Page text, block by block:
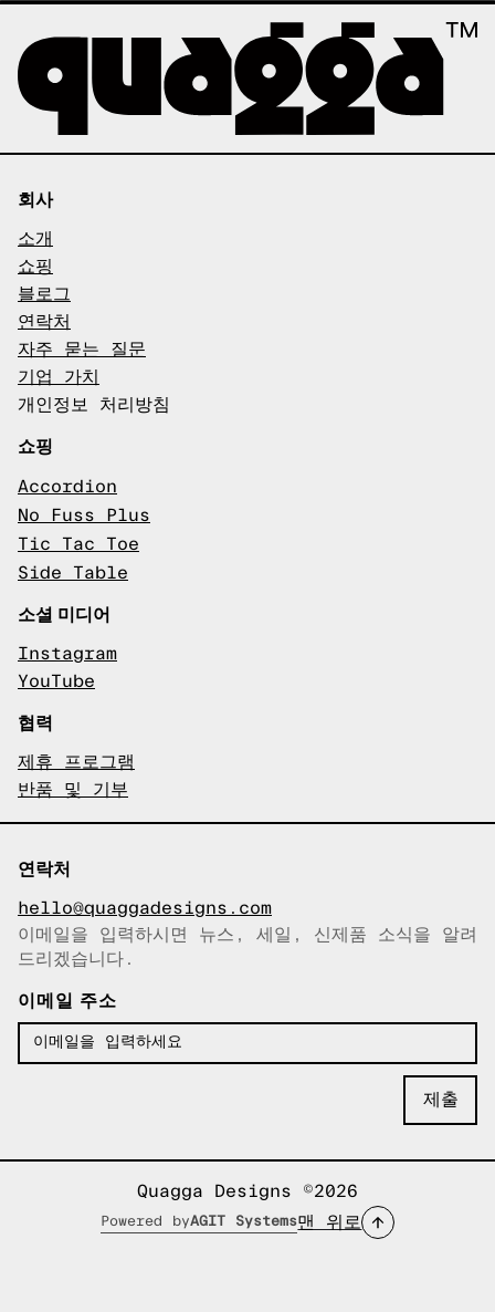
회사
소개
쇼핑
블로그
연락처
자주 묻는 질문
기업 가치
개인정보 처리방침
쇼핑
Accordion
No Fuss Plus
Tic Tac Toe
Side Table
소셜 미디어
Instagram
YouTube
협력
제휴 프로그램
반품 및 기부
연락처
hello@quaggadesigns.com
이메일이 복사되었습니다!
이메일을 입력하시면 뉴스, 세일, 신제품 소식을 알려
드리겠습니다.
이메일 주소
Quagga Designs ©2026
Powered byAGIT Systems맨 위로